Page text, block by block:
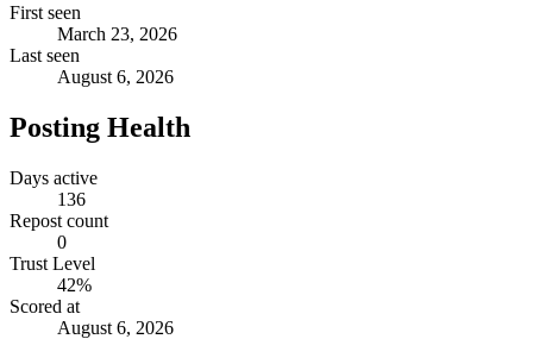
First seen
March 23, 2026
Last seen
August 6, 2026
Posting Health
Days active
136
Repost count
0
Trust Level
42%
Scored at
August 6, 2026